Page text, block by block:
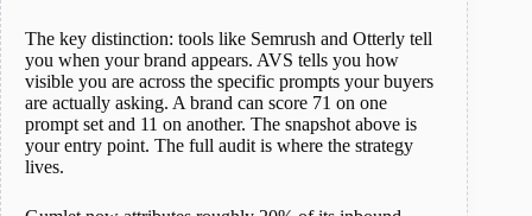
The key distinction: tools like Semrush and Otterly tell
you when your brand appears. AVS tells you how
visible you are across the specific prompts your buyers
are actually asking. A brand can score 71 on one
prompt set and 11 on another. The snapshot above is
your entry point. The full audit is where the strategy
lives.